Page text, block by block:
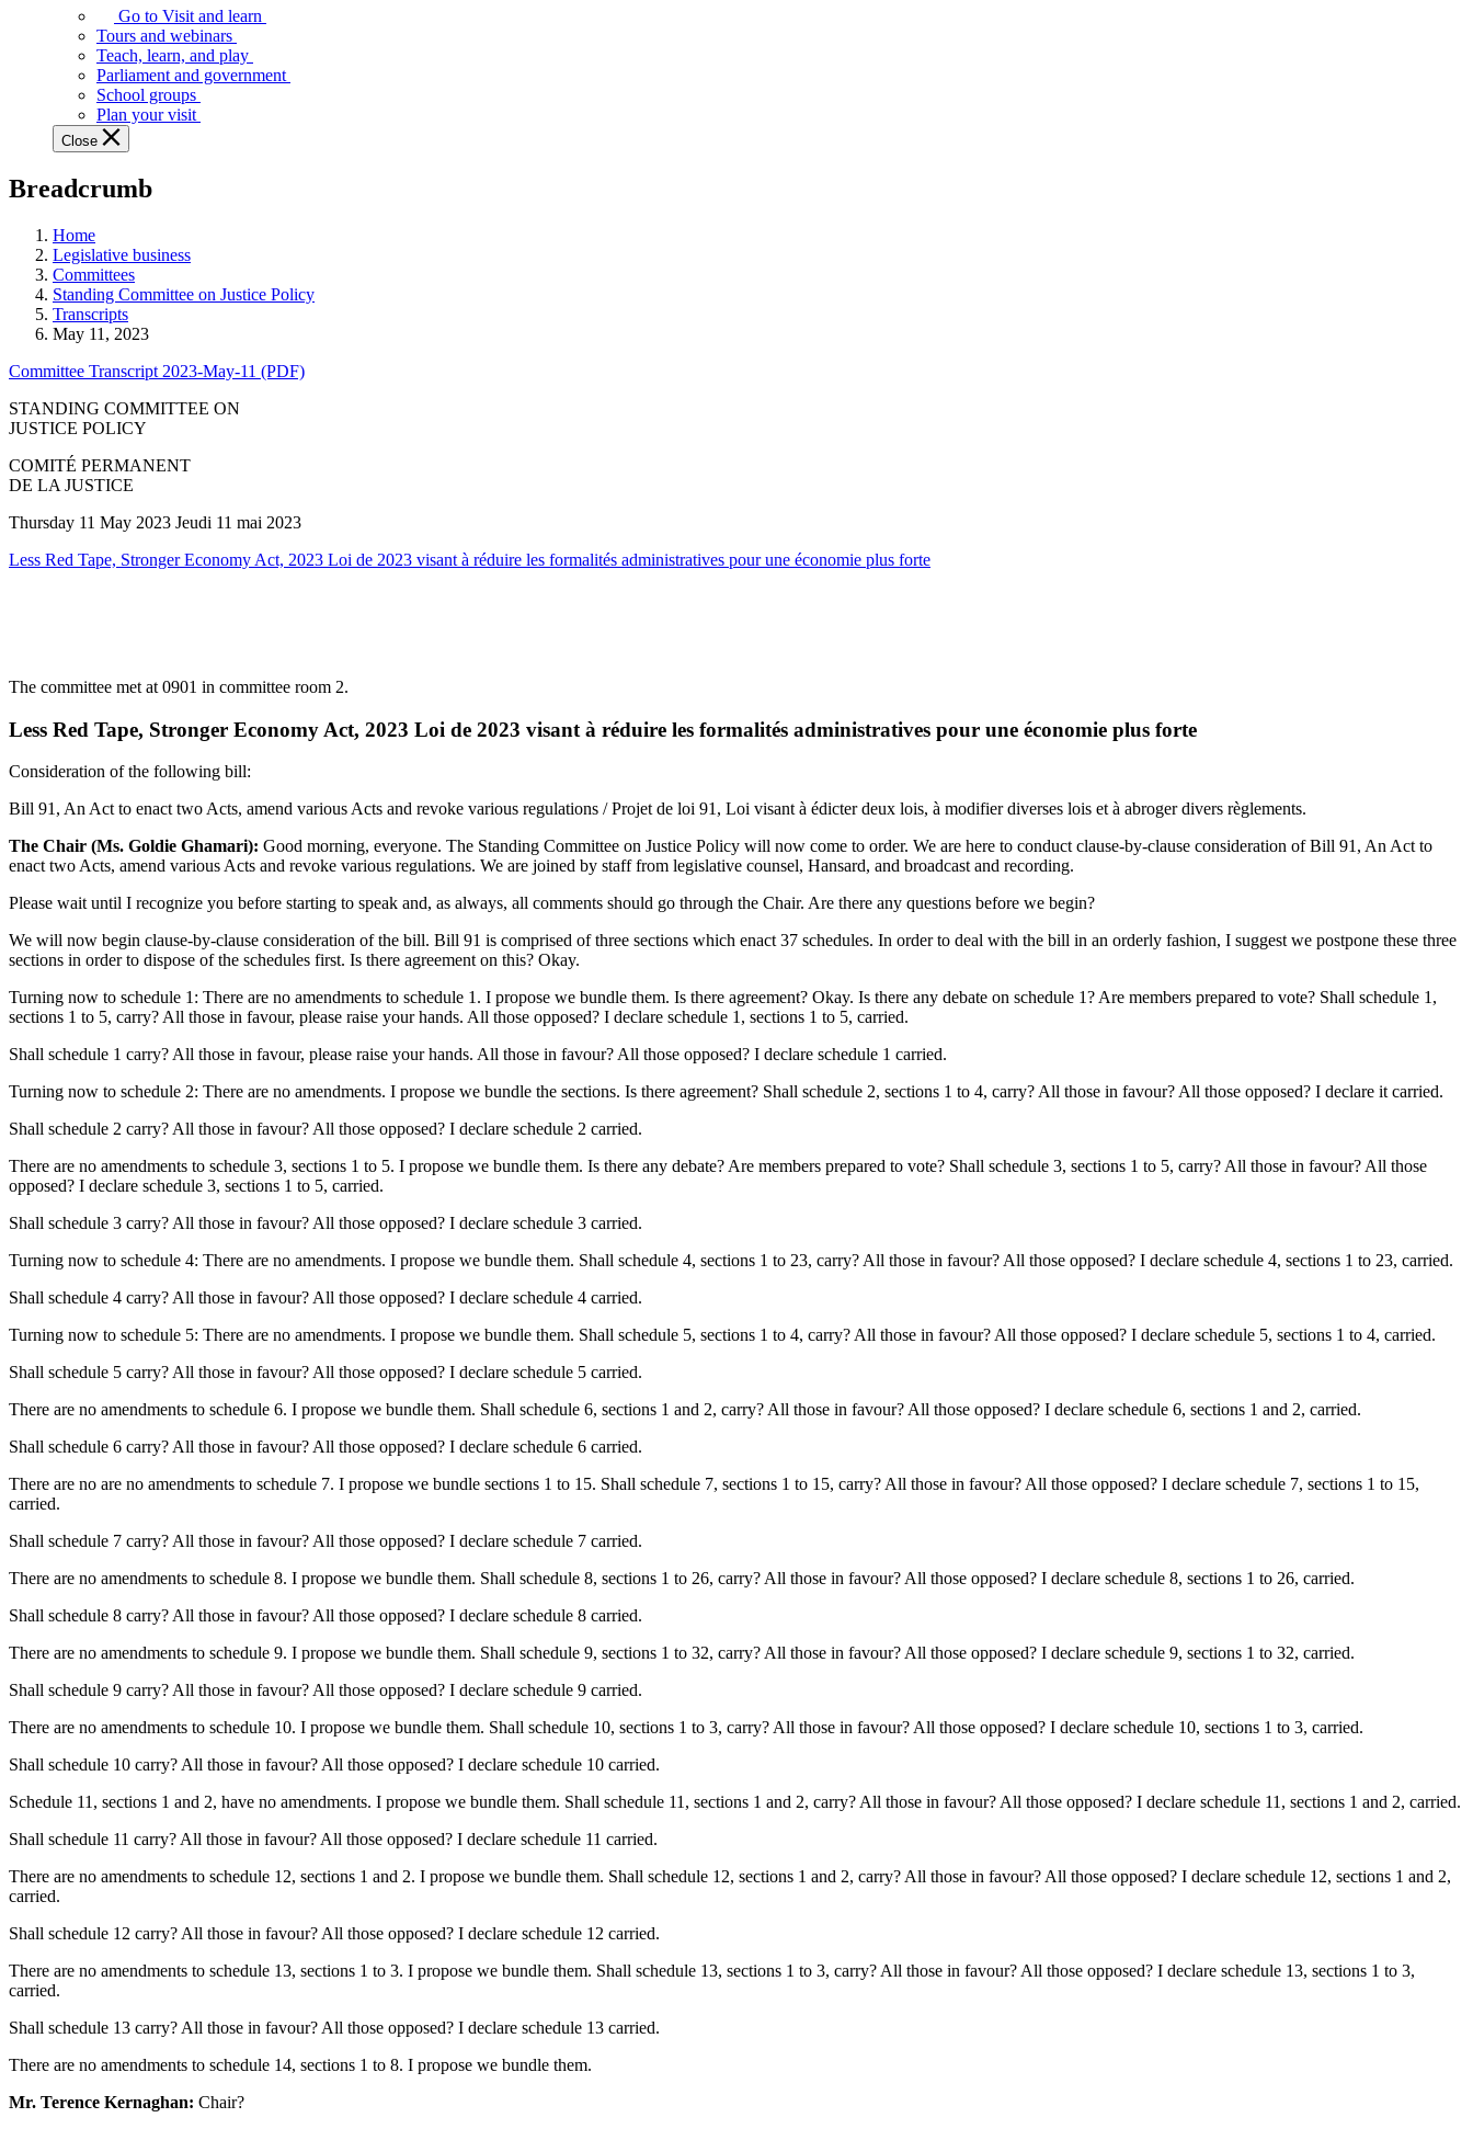
Legislative
Assembly
offers
variety
guided
tours,
programs,
tools,
and
more.
Go to Visit and learn
Tours and webinars
Teach, learn, and play
Parliament and government
School groups
Plan your visit
Close
Breadcrumb
Home
Legislative business
Committees
Standing Committee on Justice Policy
Transcripts
May 11, 2023
Committee Transcript 2023-May-11 (PDF)
STANDING COMMITTEE ON
JUSTICE POLICY
COMITÉ PERMANENT
DE LA JUSTICE
Thursday 11 May 2023 Jeudi 11 mai 2023
Less Red Tape, Stronger Economy Act, 2023 Loi de 2023 visant à réduire les formalités administratives pour une économie plus forte
The committee met at 0901 in committee room 2.
Less Red Tape, Stronger Economy Act, 2023 Loi de 2023 visant à réduire les formalités administratives pour une économie plus forte
Consideration of the following bill:
Bill 91, An Act to enact two Acts, amend various Acts and revoke various regulations / Projet de loi 91, Loi visant à édicter deux lois, à modifier diverses lois et à abroger divers règlements.
The Chair (Ms. Goldie Ghamari): Good morning, everyone. The Standing Committee on Justice Policy will now come to order. We are here to conduct clause-by-clause consideration of Bill 91, An Act to
enact two Acts, amend various Acts and revoke various regulations. We are joined by staff from legislative counsel, Hansard, and broadcast and recording.
Please wait until I recognize you before starting to speak and, as always, all comments should go through the Chair. Are there any questions before we begin?
We will now begin clause-by-clause consideration of the bill. Bill 91 is comprised of three sections which enact 37 schedules. In order to deal with the bill in an orderly fashion, I suggest we postpone these three
sections in order to dispose of the schedules first. Is there agreement on this? Okay.
Turning now to schedule 1: There are no amendments to schedule 1. I propose we bundle them. Is there agreement? Okay. Is there any debate on schedule 1? Are members prepared to vote? Shall schedule 1,
sections 1 to 5, carry? All those in favour, please raise your hands. All those opposed? I declare schedule 1, sections 1 to 5, carried.
Shall schedule 1 carry? All those in favour, please raise your hands. All those in favour? All those opposed? I declare schedule 1 carried.
Turning now to schedule 2: There are no amendments. I propose we bundle the sections. Is there agreement? Shall schedule 2, sections 1 to 4, carry? All those in favour? All those opposed? I declare it carried.
Shall schedule 2 carry? All those in favour? All those opposed? I declare schedule 2 carried.
There are no amendments to schedule 3, sections 1 to 5. I propose we bundle them. Is there any debate? Are members prepared to vote? Shall schedule 3, sections 1 to 5, carry? All those in favour? All those
opposed? I declare schedule 3, sections 1 to 5, carried.
Shall schedule 3 carry? All those in favour? All those opposed? I declare schedule 3 carried.
Turning now to schedule 4: There are no amendments. I propose we bundle them. Shall schedule 4, sections 1 to 23, carry? All those in favour? All those opposed? I declare schedule 4, sections 1 to 23, carried.
Shall schedule 4 carry? All those in favour? All those opposed? I declare schedule 4 carried.
Turning now to schedule 5: There are no amendments. I propose we bundle them. Shall schedule 5, sections 1 to 4, carry? All those in favour? All those opposed? I declare schedule 5, sections 1 to 4, carried.
Shall schedule 5 carry? All those in favour? All those opposed? I declare schedule 5 carried.
There are no amendments to schedule 6. I propose we bundle them. Shall schedule 6, sections 1 and 2, carry? All those in favour? All those opposed? I declare schedule 6, sections 1 and 2, carried.
Shall schedule 6 carry? All those in favour? All those opposed? I declare schedule 6 carried.
There are no are no amendments to schedule 7. I propose we bundle sections 1 to 15. Shall schedule 7, sections 1 to 15, carry? All those in favour? All those opposed? I declare schedule 7, sections 1 to 15,
carried.
Shall schedule 7 carry? All those in favour? All those opposed? I declare schedule 7 carried.
There are no amendments to schedule 8. I propose we bundle them. Shall schedule 8, sections 1 to 26, carry? All those in favour? All those opposed? I declare schedule 8, sections 1 to 26, carried.
Shall schedule 8 carry? All those in favour? All those opposed? I declare schedule 8 carried.
There are no amendments to schedule 9. I propose we bundle them. Shall schedule 9, sections 1 to 32, carry? All those in favour? All those opposed? I declare schedule 9, sections 1 to 32, carried.
Shall schedule 9 carry? All those in favour? All those opposed? I declare schedule 9 carried.
There are no amendments to schedule 10. I propose we bundle them. Shall schedule 10, sections 1 to 3, carry? All those in favour? All those opposed? I declare schedule 10, sections 1 to 3, carried.
Shall schedule 10 carry? All those in favour? All those opposed? I declare schedule 10 carried.
Schedule 11, sections 1 and 2, have no amendments. I propose we bundle them. Shall schedule 11, sections 1 and 2, carry? All those in favour? All those opposed? I declare schedule 11, sections 1 and 2, carried.
Shall schedule 11 carry? All those in favour? All those opposed? I declare schedule 11 carried.
There are no amendments to schedule 12, sections 1 and 2. I propose we bundle them. Shall schedule 12, sections 1 and 2, carry? All those in favour? All those opposed? I declare schedule 12, sections 1 and 2,
carried.
Shall schedule 12 carry? All those in favour? All those opposed? I declare schedule 12 carried.
There are no amendments to schedule 13, sections 1 to 3. I propose we bundle them. Shall schedule 13, sections 1 to 3, carry? All those in favour? All those opposed? I declare schedule 13, sections 1 to 3,
carried.
Shall schedule 13 carry? All those in favour? All those opposed? I declare schedule 13 carried.
There are no amendments to schedule 14, sections 1 to 8. I propose we bundle them.
Mr. Terence Kernaghan: Chair?